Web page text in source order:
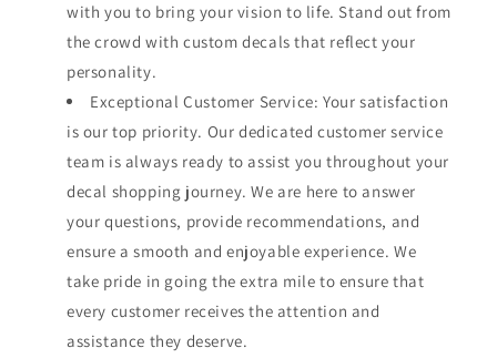
with you to bring your vision to life. Stand out from
the crowd with custom decals that reflect your
personality.
Exceptional Customer Service: Your satisfaction
is our top priority. Our dedicated customer service
team is always ready to assist you throughout your
decal shopping journey. We are here to answer
your questions, provide recommendations, and
ensure a smooth and enjoyable experience. We
take pride in going the extra mile to ensure that
every customer receives the attention and
assistance they deserve.